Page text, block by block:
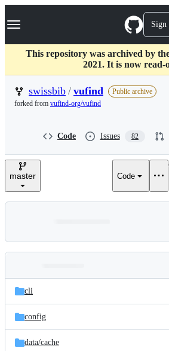
k
p
c
Navigation Menu Sign
This repository was archived by
2021. It is now read-
swissbib / vufind
Public archive
forked from vufind-org/vufind
Code Issues 82
master Code
and
files
Latest
commit
cli
config
data/cache